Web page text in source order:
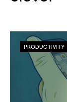
PRODUCTIVITY